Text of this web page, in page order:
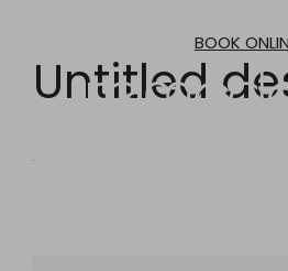
BOOK
Untitled